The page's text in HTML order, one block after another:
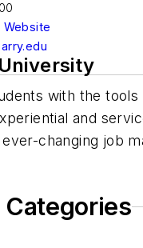
Website
with the
and
changing job